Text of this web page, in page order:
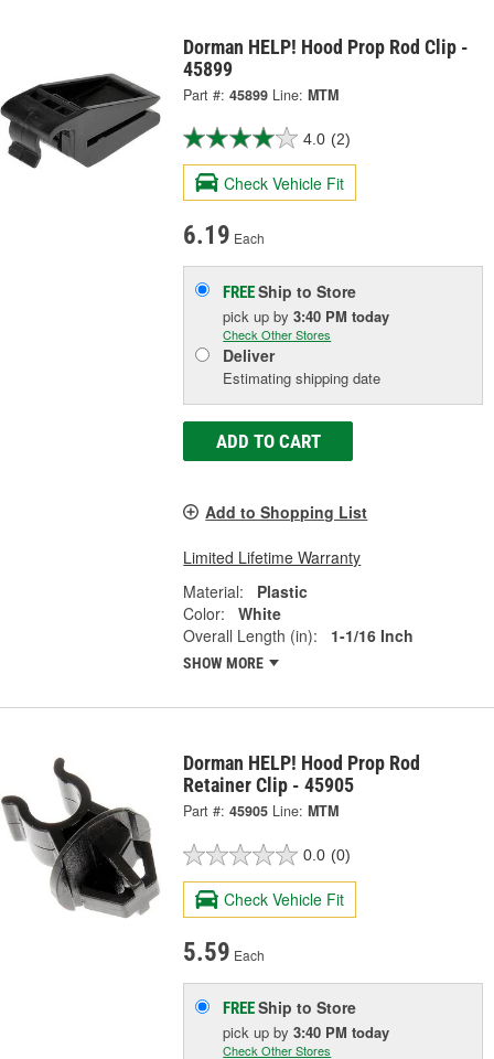
Dorman HELP! Hood Prop Rod Clip -
45899
Part #: 45899 Line: MTM
4.0 (2)
Check Vehicle Fit
6.19 Each
FREEShip to Store
pick upby3:40 PM today
Check Other Stores
Deliver
Estimating shipping date
ADD TO CART
Add to Shopping List
Limited Lifetime Warranty
Material:
Plastic
Color:
White
Overall Length (in):
1-1/16 Inch
SHOW MORE
Dorman HELP! Hood Prop Rod
Retainer Clip - 45905
Part #: 45905 Line: MTM
0.0 (0)
Check Vehicle Fit
5.59 Each
FREEShip to Store
pick upby3:40 PM today
Check Other Stores